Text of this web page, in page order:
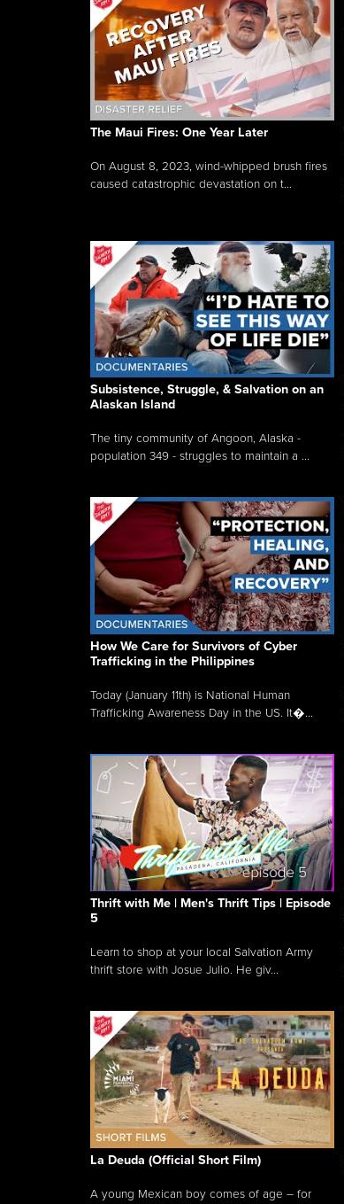
The Maui Fires: One Year Later
On August 8, 2023, wind-whipped brush fires
caused catastrophic devastation on t...
Subsistence, Struggle, & Salvation on an
Alaskan Island
The tiny community of Angoon, Alaska -
population 349 - struggles to maintain a ...
How We Care for Survivors of Cyber
Trafficking in the Philippines
Today (January 11th) is National Human
Trafficking Awareness Day in the US. It�...
Thrift with Me | Men's Thrift Tips | Episode
5
Learn to shop at your local Salvation Army
thrift store with Josue Julio. He giv...
La Deuda (Official Short Film)
A young Mexican boy comes of age – for